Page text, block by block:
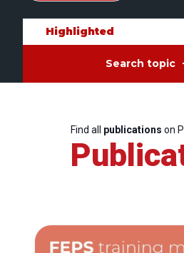
Highlighted
Search topic
Find all publications on